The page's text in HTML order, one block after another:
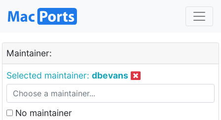
Maintainer:
Selected maintainer: dbevans
No maintainer